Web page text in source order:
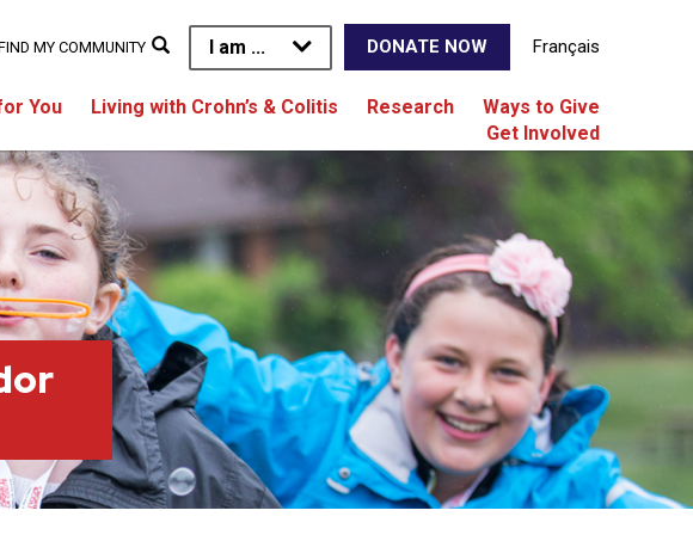
I am ... DONATE NOW Français
You Living with Crohn’s & Colitis Research
Ways to Give
Get Involved
MY COMMUNITY